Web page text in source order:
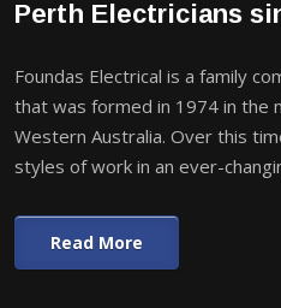
Perth Electricians
Foundas Electrical is a family
that was formed in 1974 in the
Western Australia. Over this
styles of work in an ever-
Read More